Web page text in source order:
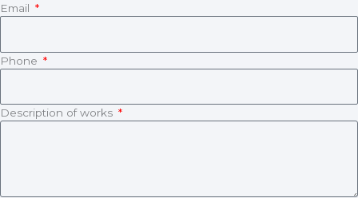
Email
Phone
Description of works